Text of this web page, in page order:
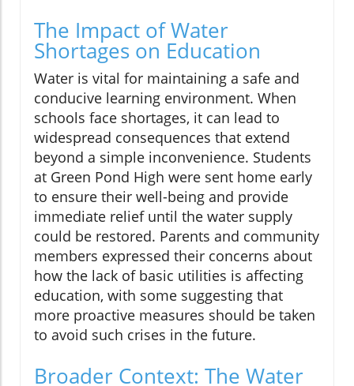
The Impact of Water
Shortages on Education
Water is vital for maintaining a safe and
conducive learning environment. When
schools face shortages, it can lead to
widespread consequences that extend
beyond a simple inconvenience. Students
at Green Pond High were sent home early
to ensure their well-being and provide
immediate relief until the water supply
could be restored. Parents and community
members expressed their concerns about
how the lack of basic utilities is affecting
education, with some suggesting that
more proactive measures should be taken
to avoid such crises in the future.
Broader Context: The Water